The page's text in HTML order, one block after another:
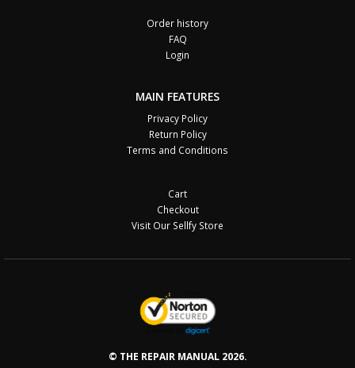
Order history
FAQ
Login
MAIN FEATURES
Privacy Policy
Return Policy
Terms and Conditions
Cart
Checkout
Visit Our Sellfy Store
© THE REPAIR MANUAL 2026.